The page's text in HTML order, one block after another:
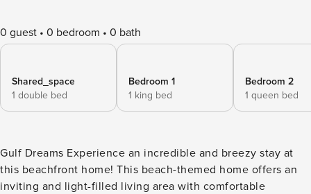
0 guest 0 bedroom 0 bath
Shared_space
1 double bed
Bedroom 1
1 king bed
Bedroom 2
1 queen bed
Gulf Dreams Experience an incredible and breezy stay at
this beachfront home! This beach-themed home offers an
inviting and light-filled living area with comfortable